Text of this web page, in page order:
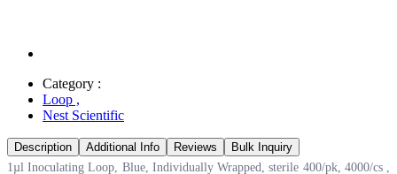
Category :
Loop ,
Nest Scientific
Description Additional Info Reviews
Bulk Inquiry
1µl Inoculating Loop, Blue, Individually Wrapped, sterile 400/pk, 4000/cs ,